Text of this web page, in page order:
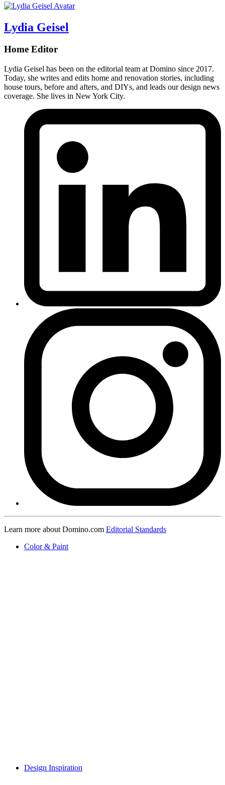
Lydia Geisel
Home Editor
Lydia Geisel has been on the editorial team at Domino since 2017.
Today, she writes and edits home and renovation stories, including
house tours, before and afters, and DIYs, and leads our design news
coverage. She lives in New York City.
Learn more about Domino.com Editorial Standards
Color & Paint
Design Inspiration